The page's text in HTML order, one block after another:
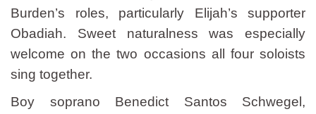
Burden’s roles, particularly Elijah’s supporter
Obadiah. Sweet naturalness was especially
welcome on the two occasions all four soloists
sing together.
Boy soprano Benedict Santos Schwegel,